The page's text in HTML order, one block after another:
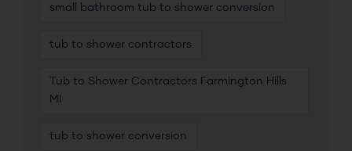
small bathroom tub to shower conversion
tub to shower contractors
Tub to Shower Contractors Farmington Hills
MI
tub to shower conversion